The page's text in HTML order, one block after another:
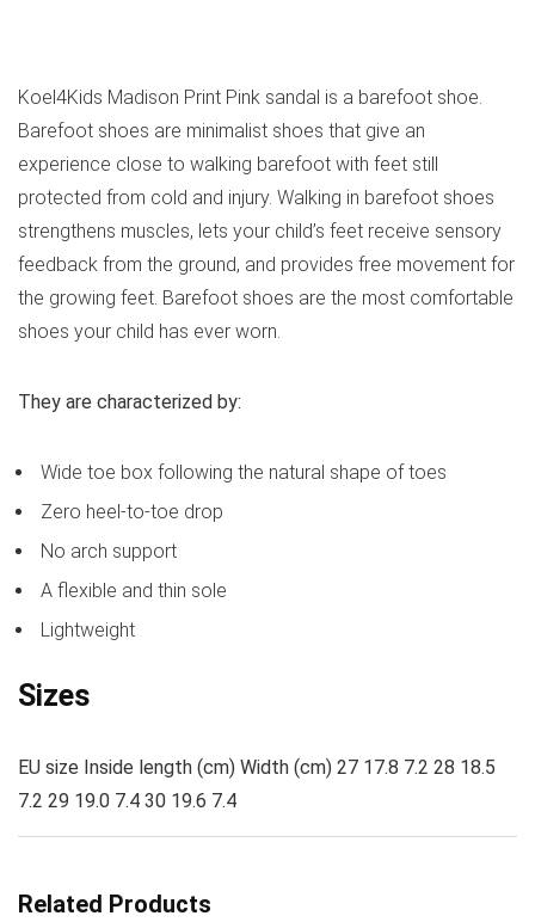
Koel4Kids Madison Print Pink sandal is a barefoot shoe.
Barefoot shoes are minimalist shoes that give an
experience close to walking barefoot with feet still
protected from cold and injury. Walking in barefoot shoes
strengthens muscles, lets your child’s feet receive sensory
feedback from the ground, and provides free movement for
the growing feet. Barefoot shoes are the most comfortable
shoes your child has ever worn.
They are characterized by:
Wide toe box following the natural shape of toes
Zero heel-to-toe drop
No arch support
A flexible and thin sole
Lightweight
Sizes
EU size Inside length (cm) Width (cm) 27 17.8 7.2 28 18.5
7.2 29 19.0 7.4 30 19.6 7.4
Related Products